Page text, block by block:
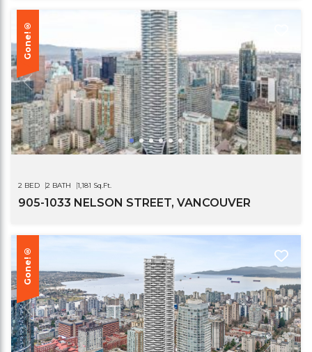
Gone!®
2 BED 2 BATH 1,181 Sq.Ft.
905-1033 NELSON STREET, VANCOUVER
Gone!®